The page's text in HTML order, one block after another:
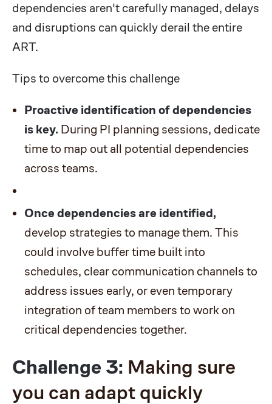
dependencies aren't carefully managed, delays
and disruptions can quickly derail the entire
ART.
Tips to overcome this challenge
Proactive identification of dependencies
is key. During PI planning sessions, dedicate
time to map out all potential dependencies
across teams.
Once dependencies are identified,
develop strategies to manage them. This
could involve buffer time built into
schedules, clear communication channels to
address issues early, or even temporary
integration of team members to work on
critical dependencies together.
Challenge 3: Making sure
you can adapt quickly